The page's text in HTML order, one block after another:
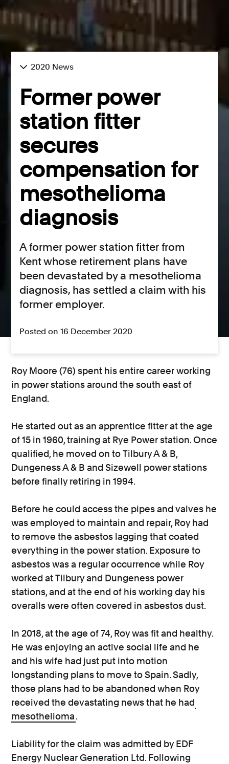
2020 News
Former power
station fitter
secures
compensation for
mesothelioma
diagnosis
A former power station fitter from
Kent whose retirement plans have
been devastated by a mesothelioma
diagnosis, has settled a claim with his
former employer.
Posted on 16 December 2020
Roy Moore (76) spent his entire career working
in power stations around the south east of
England.
He started out as an apprentice fitter at the age
of 15 in 1960, training at Rye Power station. Once
qualified, he moved on to Tilbury A & B,
Dungeness A & B and Sizewell power stations
before finally retiring in 1994.
Before he could access the pipes and valves he
was employed to maintain and repair, Roy had
to remove the asbestos lagging that coated
everything in the power station. Exposure to
asbestos was a regular occurrence while Roy
worked at Tilbury and Dungeness power
stations, and at the end of his working day his
overalls were often covered in asbestos dust.
In 2018, at the age of 74, Roy was fit and healthy.
He was enjoying an active social life and he
and his wife had just put into motion
longstanding plans to move to Spain. Sadly,
those plans had to be abandoned when Roy
received the devastating news that he had
mesothelioma.
Liability for the claim was admitted by EDF
Energy Nuclear Generation Ltd. Following